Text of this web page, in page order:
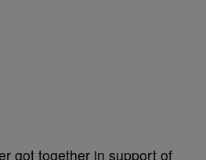
got together in support of